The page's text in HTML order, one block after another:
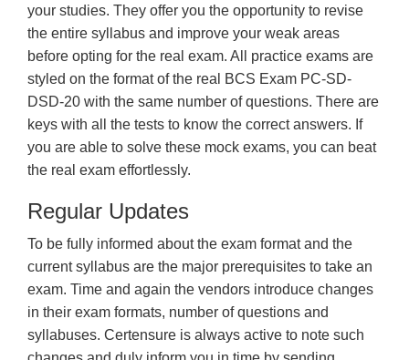
your studies. They offer you the opportunity to revise
the entire syllabus and improve your weak areas
before opting for the real exam. All practice exams are
styled on the format of the real BCS Exam PC-SD-
DSD-20 with the same number of questions. There are
keys with all the tests to know the correct answers. If
you are able to solve these mock exams, you can beat
the real exam effortlessly.
Regular Updates
To be fully informed about the exam format and the
current syllabus are the major prerequisites to take an
exam. Time and again the vendors introduce changes
in their exam formats, number of questions and
syllabuses. Certensure is always active to note such